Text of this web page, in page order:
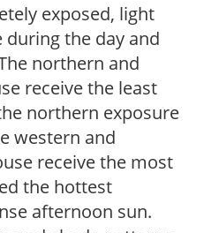
exposed, light
the day and
northern and
receive the least
northern exposure
western and
receive the most
the hottest
afternoon sun.